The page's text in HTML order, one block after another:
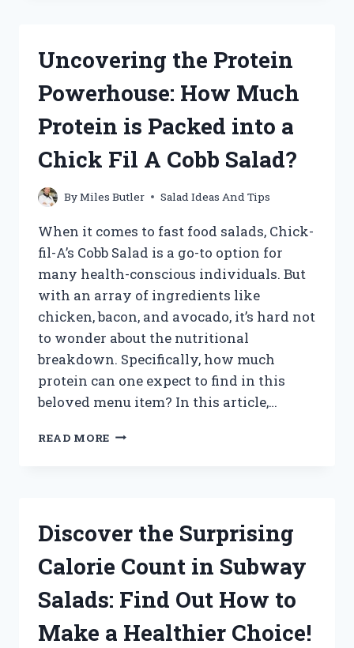
DELICIOUS
SEAFOOD
SALAD
DREAMLIGHT
Uncovering the Protein
Powerhouse: How Much
Protein is Packed into a
Chick Fil A Cobb Salad?
ByMiles Butler Salad Ideas And Tips
When it comes to fast food salads, Chick-
fil-A’s Cobb Salad is a go-to option for
many health-conscious individuals. But
with an array of ingredients like
chicken, bacon, and avocado, it’s hard not
to wonder about the nutritional
breakdown. Specifically, how much
protein can one expect to find in this
beloved menu item? In this article,…
READ MORE UNCOVERING
PROTEIN
PACKED
A
FIL
Discover the Surprising
Calorie Count in Subway
Salads: Find Out How to
Make a Healthier Choice!